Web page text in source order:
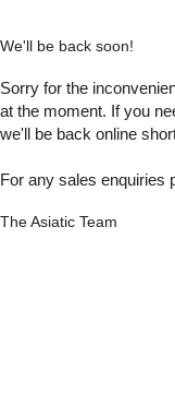
We'll be back soon!
Sorry for the
at the moment. If you
we'll be back online
For any sales enquiries
The Asiatic Team